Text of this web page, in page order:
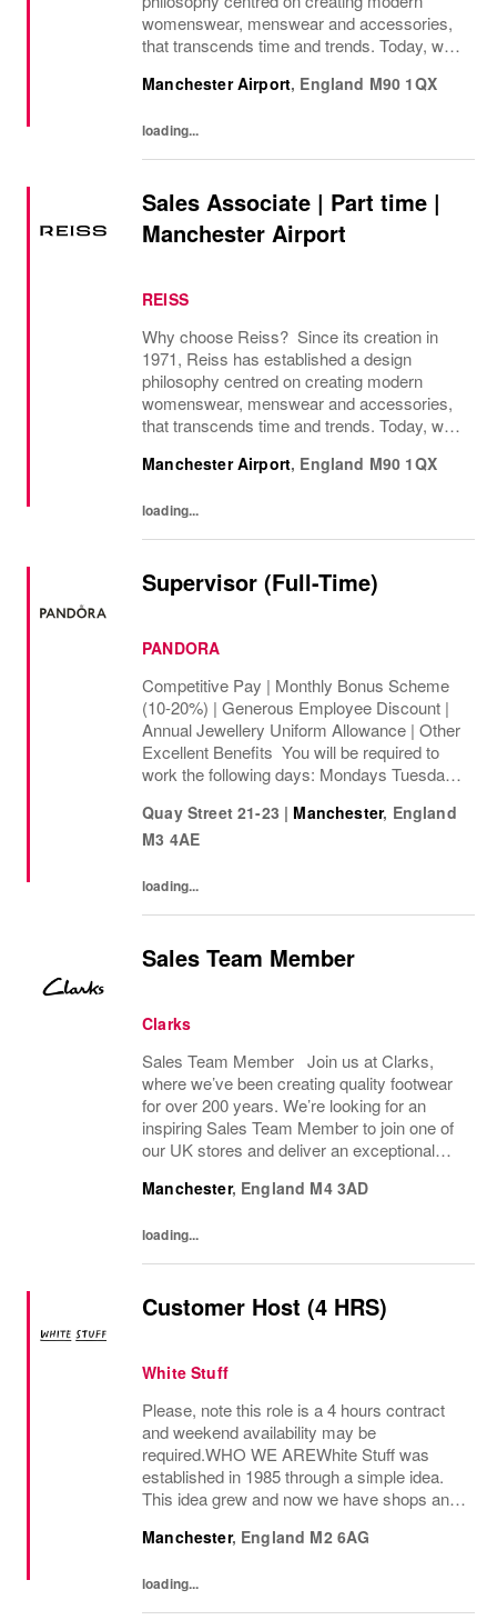
womenswear, menswear and accessories,
that transcends time and trends. Today, we
attainable luxury collections of unwavering
Manchester Airport, England M90 1QX
loading...
Sales Associate | Part time |
Manchester Airport
REISS
Why choose Reiss? Since its creation in
1971, Reiss has established a design
philosophy centred on creating modern
womenswear, menswear and accessories,
that transcends time and trends. Today, we
attainable luxury collections of unwavering
Manchester Airport, England M90 1QX
loading...
Supervisor (Full-Time)
PANDORA
Competitive Pay | Monthly Bonus Scheme
(10-20%) | Generous Employee Discount |
Annual Jewellery Uniform Allowance | Other
Excellent Benefits You will be required to
work the following days: Mondays Tuesdays
Sundays We are looking to cover 40 ...
Quay Street 21-23 | Manchester, England
M3 4AE
loading...
Sales Team Member
Clarks
Sales Team Member Join us at Clarks,
where we’ve been creating quality footwear
for over 200 years. We’re looking for an
inspiring Sales Team Member to join one of
our UK stores and deliver an exceptional
About the role To provide a great consumer...
Manchester, England M4 3AD
loading...
Customer Host (4 HRS)
White Stuff
Please, note this role is a 4 hours contract
and weekend availability may be
required.WHO WE AREWhite Stuff was
established in 1985 through a simple idea.
This idea grew and now we have shops and
selling women’s and men’s clothing as well
Manchester, England M2 6AG
loading...